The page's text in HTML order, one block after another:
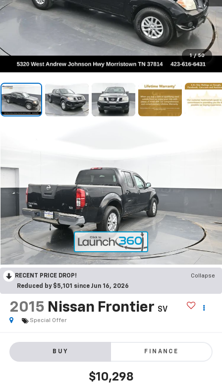
1 / 50
RECENT PRICE DROP!
Collapse
Reduced by $5,101 since Jun 16, 2026
2015 Nissan Frontier SV
Special Offer
BUY FINANCE
$10,298